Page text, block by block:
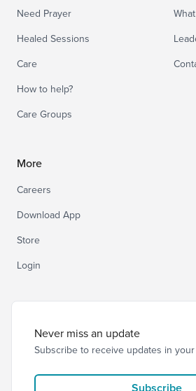
Need Prayer
Healed Sessions
Care
How to help?
Care Groups
More
Careers
Download App
Store
Login
Never miss an update
Subscribe to receive updates in